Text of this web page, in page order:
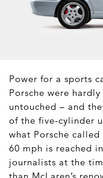
Power for a sports
Porsche were
untouched – and
of the five-cylinder
what Porsche
60 mph is reached
journalists at the